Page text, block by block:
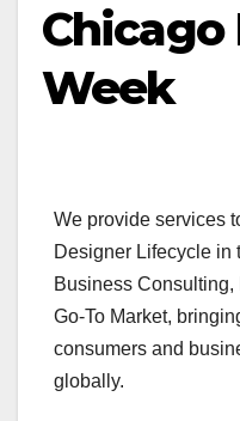
Chicago
Week
We provide services
Designer Lifecycle in
Business
Go-To Market,
consumers and
globally.